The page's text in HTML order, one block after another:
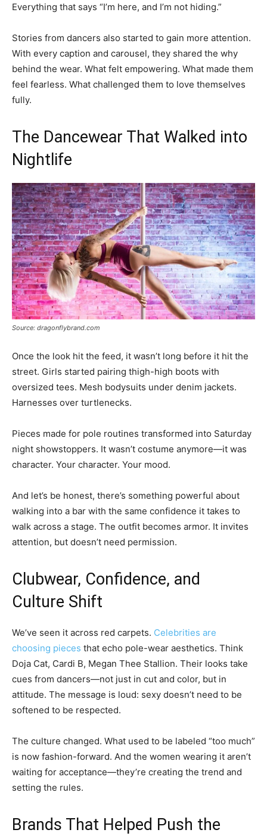
Everything that says “I’m here, and I’m not hiding.”
Stories from dancers also started to gain more attention.
With every caption and carousel, they shared the why
behind the wear. What felt empowering. What made them
feel fearless. What challenged them to love themselves
fully.
The Dancewear That Walked into
Nightlife
Source: dragonflybrand.com
Once the look hit the feed, it wasn’t long before it hit the
street. Girls started pairing thigh-high boots with
oversized tees. Mesh bodysuits under denim jackets.
Harnesses over turtlenecks.
Pieces made for pole routines transformed into Saturday
night showstoppers. It wasn’t costume anymore—it was
character. Your character. Your mood.
And let’s be honest, there’s something powerful about
walking into a bar with the same confidence it takes to
walk across a stage. The outfit becomes armor. It invites
attention, but doesn’t need permission.
Clubwear, Confidence, and
Culture Shift
We’ve seen it across red carpets. Celebrities are
choosing pieces that echo pole-wear aesthetics. Think
Doja Cat, Cardi B, Megan Thee Stallion. Their looks take
cues from dancers—not just in cut and color, but in
attitude. The message is loud: sexy doesn’t need to be
softened to be respected.
The culture changed. What used to be labeled “too much”
is now fashion-forward. And the women wearing it aren’t
waiting for acceptance—they’re creating the trend and
setting the rules.
Brands That Helped Push the